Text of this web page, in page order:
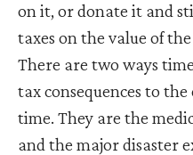
on it, or donate it and
taxes on the value of
There are two ways
tax consequences to
time. They are the
and the major disaster